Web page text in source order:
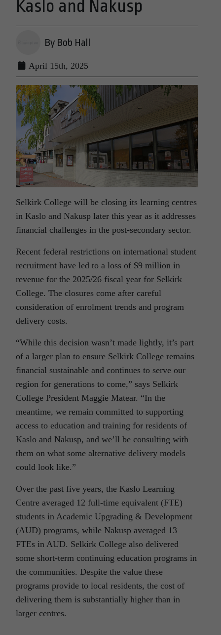
Kaslo and Nakusp
By Bob Hall
April 15th, 2025
Selkirk College will be closing its learning centres
in Kaslo and Nakusp later this year as it addresses
financial challenges in the post-secondary sector.
Recent federal restrictions on international student
recruitment have led to a loss of $9 million in
revenue for the 2025/26 fiscal year for Selkirk
College. The closures come after careful
consideration of enrolment trends and program
delivery costs.
“While this decision wasn’t made lightly, it’s part
of a larger plan to ensure Selkirk College remains
financial sustainable and continues to serve our
region for generations to come,” says Selkirk
College President Maggie Matear. “In the
meantime, we remain committed to supporting
access to education and training for residents of
Kaslo and Nakusp, and we’ll be consulting with
them on what some alternative delivery models
could look like.”
Over the past five years, the Kaslo Learning
Centre averaged 12 full-time equivalent (FTE)
students in Academic Upgrading & Development
(AUD) programs, while Nakusp averaged 13
FTEs in AUD. Selkirk College also delivered
some short-term continuing education programs in
the communities. Despite the value these
programs provide to local residents, the cost of
delivering them is substantially higher than in
larger centres.